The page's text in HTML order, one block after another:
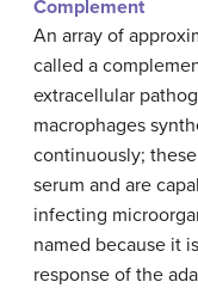
Complement
An array of
called a
extracellular
macrophages
continuously;
serum and are
infecting
named because it
response of the